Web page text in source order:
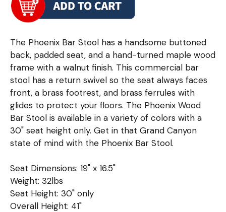
The Phoenix Bar Stool has a handsome buttoned
back, padded seat, and a hand-turned maple wood
frame with a walnut finish. This commercial bar
stool has a return swivel so the seat always faces
front, a brass footrest, and brass ferrules with
glides to protect your floors. The Phoenix Wood
Bar Stool is available in a variety of colors with a
30" seat height only. Get in that Grand Canyon
state of mind with the Phoenix Bar Stool.
Seat Dimensions: 19" x 16.5"
Weight: 32lbs
Seat Height: 30" only
Overall Height: 41"